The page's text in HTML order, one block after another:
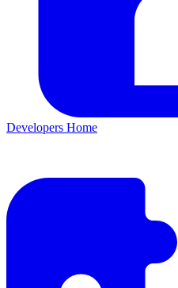
Developers Home